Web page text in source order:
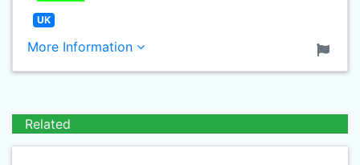
UK
More Information
Related